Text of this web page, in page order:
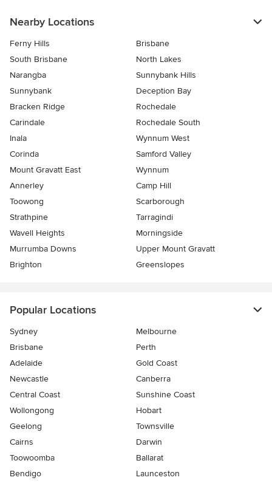
Nearby Locations
Ferny Hills
Brisbane
South Brisbane
North Lakes
Narangba
Sunnybank Hills
Sunnybank
Deception Bay
Bracken Ridge
Rochedale
Carindale
Rochedale South
Inala
Wynnum West
Corinda
Samford Valley
Mount Gravatt East
Wynnum
Annerley
Camp Hill
Toowong
Scarborough
Strathpine
Tarragindi
Wavell Heights
Morningside
Murrumba Downs
Upper Mount Gravatt
Brighton
Greenslopes
Popular Locations
Sydney
Melbourne
Brisbane
Perth
Adelaide
Gold Coast
Newcastle
Canberra
Central Coast
Sunshine Coast
Wollongong
Hobart
Geelong
Townsville
Cairns
Darwin
Toowoomba
Ballarat
Bendigo
Launceston